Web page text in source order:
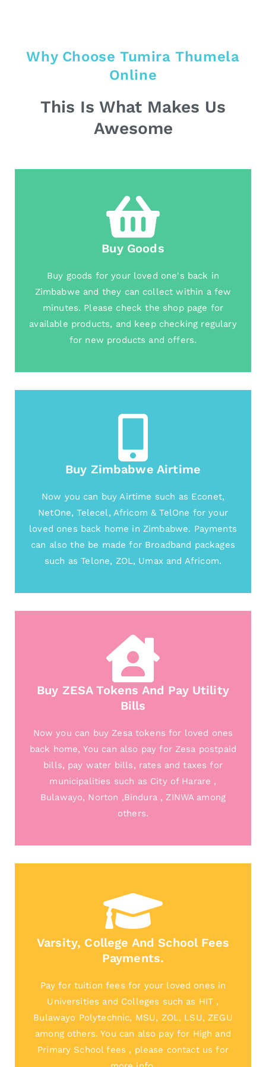
Why Choose Tumira Thumela
Online
This Is What Makes Us
Awesome
Buy Goods
Buy goods for your loved one's back in
Zimbabwe and they can collect within a few
minutes. Please check the shop page for
available products, and keep checking regulary
for new products and offers.
Buy Zimbabwe Airtime
Now you can buy Airtime such as Econet,
NetOne, Telecel, Africom & TelOne for your
loved ones back home in Zimbabwe. Payments
can also the be made for Broadband packages
such as Telone, ZOL, Umax and Africom.
Buy ZESA Tokens And Pay Utility
Bills
Now you can buy Zesa tokens for loved ones
back home, You can also pay for Zesa postpaid
bills, pay water bills, rates and taxes for
municipalities such as City of Harare ,
Bulawayo, Norton ,Bindura , ZINWA among
others.
Varsity, College And School Fees
Payments.
Pay for tuition fees for your loved ones in
Universities and Colleges such as HIT ,
Bulawayo Polytechnic, MSU, ZOL, LSU, ZEGU
among others. You can also pay for High and
Primary School fees , please contact us for